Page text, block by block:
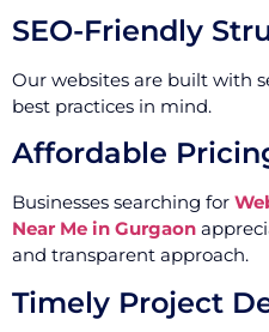
SEO-Friendly
Our websites are built with
best practices in mind.
Affordable
Businesses searching for
Near Me in Gurgaon
and transparent approach.
Timely Project